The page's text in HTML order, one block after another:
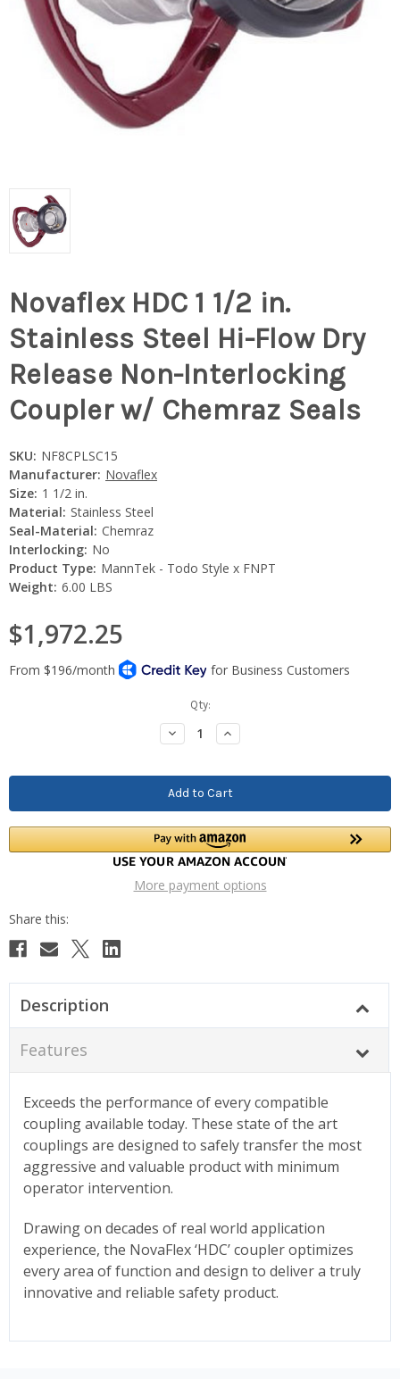
Novaflex HDC 1 1/2 in.
Stainless Steel Hi-Flow Dry
Release Non-Interlocking
Coupler w/ Chemraz Seals
SKU: NF8CPLSC15
Manufacturer: Novaflex
Size: 1 1/2 in.
Material: Stainless Steel
Seal-Material: Chemraz
Interlocking: No
Product Type: MannTek - Todo Style x FNPT
Weight: 6.00 LBS
$1,972.25
Qty:
Decrease
Quantity:
Increase
Quantity:
More payment options
Description
Features
Exceeds the performance of every compatible
coupling available today. These state of the art
couplings are designed to safely transfer the most
aggressive and valuable product with minimum
operator intervention.
Drawing on decades of real world application
experience, the NovaFlex ‘HDC’ coupler optimizes
every area of function and design to deliver a truly
innovative and reliable safety product.